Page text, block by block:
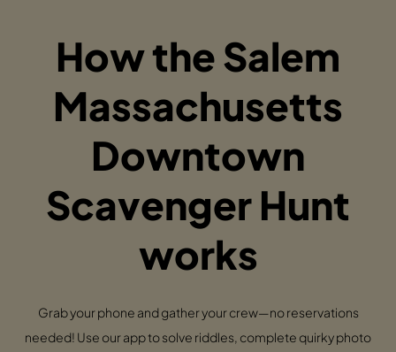
How the Salem
Massachusetts
Downtown
Scavenger Hunt
works
Grab your phone and gather your crew—no reservations
needed! Use our app to solve riddles, complete quirky photo